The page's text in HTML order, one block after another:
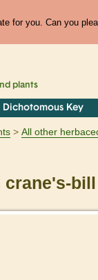
for you. Can you
plants
Dichotomous Key
All other
bill